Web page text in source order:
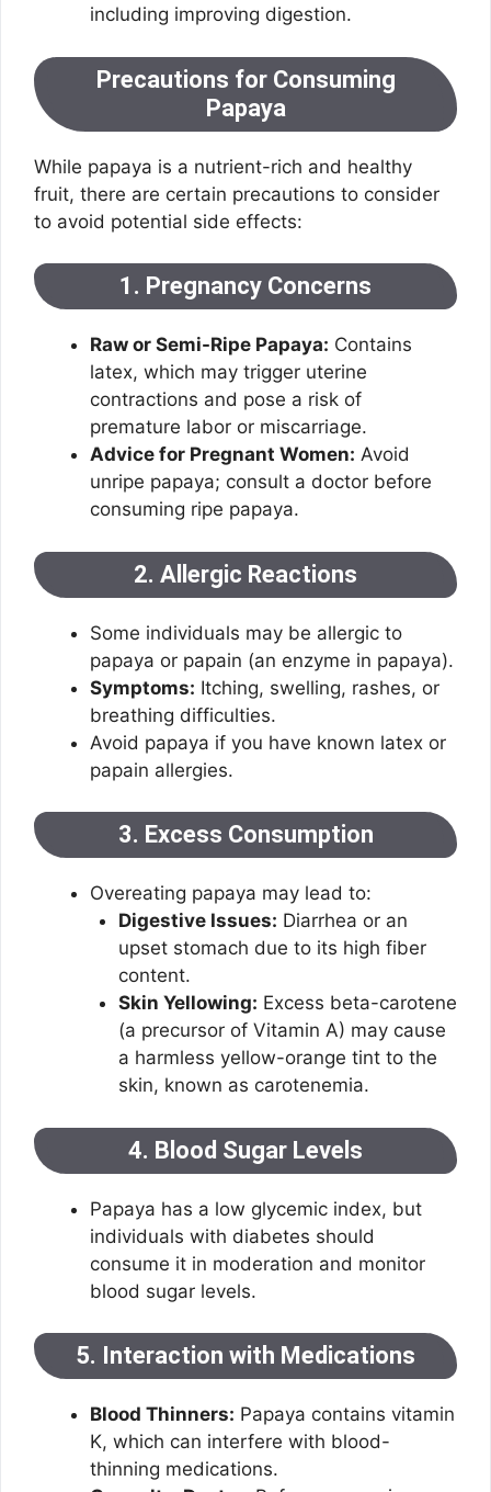
including improving digestion.
Precautions for Consuming
Papaya
While papaya is a nutrient-rich and healthy
fruit, there are certain precautions to consider
to avoid potential side effects:
1. Pregnancy Concerns
Raw or Semi-Ripe Papaya: Contains
latex, which may trigger uterine
contractions and pose a risk of
premature labor or miscarriage.
Advice for Pregnant Women: Avoid
unripe papaya; consult a doctor before
consuming ripe papaya.
2. Allergic Reactions
Some individuals may be allergic to
papaya or papain (an enzyme in papaya).
Symptoms: Itching, swelling, rashes, or
breathing difficulties.
Avoid papaya if you have known latex or
papain allergies.
3. Excess Consumption
Overeating papaya may lead to:
Digestive Issues: Diarrhea or an
upset stomach due to its high fiber
content.
Skin Yellowing: Excess beta-carotene
(a precursor of Vitamin A) may cause
a harmless yellow-orange tint to the
skin, known as carotenemia.
4. Blood Sugar Levels
Papaya has a low glycemic index, but
individuals with diabetes should
consume it in moderation and monitor
blood sugar levels.
5. Interaction with Medications
Blood Thinners: Papaya contains vitamin
K, which can interfere with blood-
thinning medications.